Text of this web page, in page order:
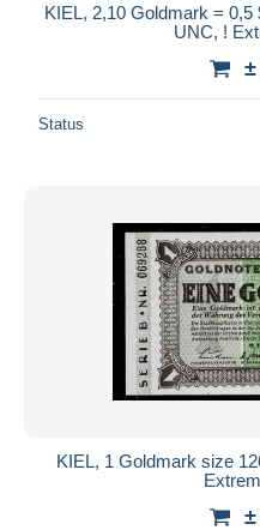
KIEL, 2,10 Goldmark =
UNC, !
Status
KIEL, 1 Goldmark size